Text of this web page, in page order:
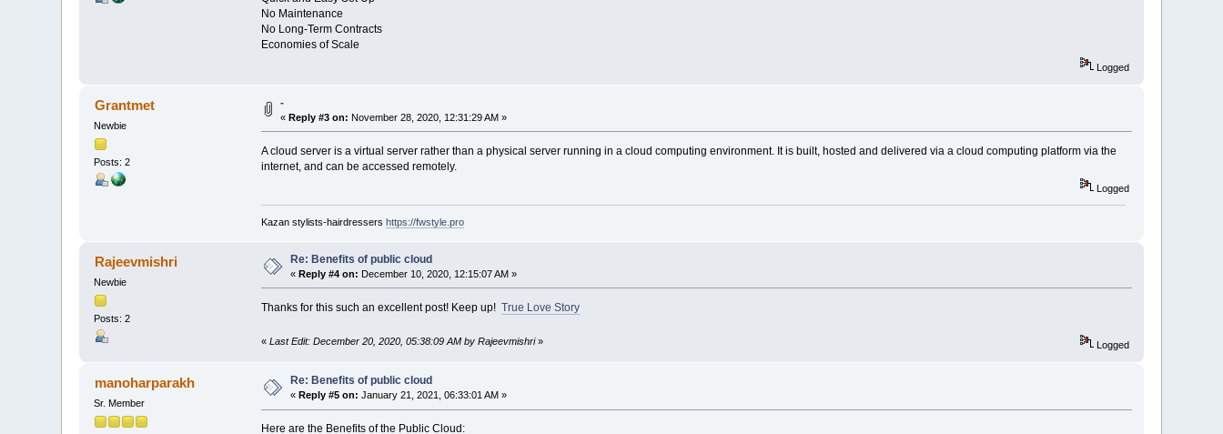
No Maintenance
No Long-Term Contracts
Economies of Scale
Logged
Grantmet
Newbie
Posts: 2
-
«Reply #3 on: November 28, 2020, 12:31:29 AM »
A cloud server is a virtual server rather than a physical server running in a cloud computing environment. It is built, hosted and delivered via a cloud computing platform via the
internet, and can be accessed remotely.
Logged
Kazan stylists-hairdressers https://fwstyle.pro
Rajeevmishri
Newbie
Posts: 2
Re: Benefits of public cloud
«Reply #4 on: December 10, 2020, 12:15:07 AM »
Thanks for this such an excellent post! Keep up! True Love Story
« Last Edit: December 20, 2020, 05:38:09 AM by Rajeevmishri» Logged
manoharparakh
Sr. Member
Re: Benefits of public cloud
«Reply #5 on: January 21, 2021, 06:33:01 AM »
Here are the Benefits of the Public Cloud: